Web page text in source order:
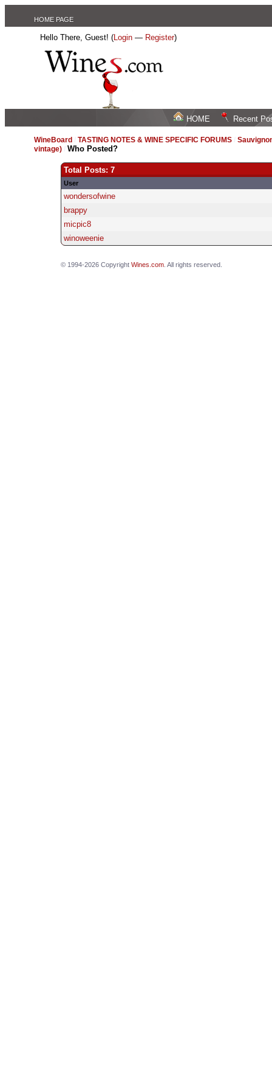
HOME PAGE
Hello There, Guest! (Login — Register)
HOME Recent
WineBoard /TASTING NOTES & WINE SPECIFIC FORUMS /
vintage)
/Who Posted?
Total Posts: 7
User
wondersofwine
brappy
micpic8
winoweenie
© 1994-2026 Copyright Wines.com. All rights reserved.